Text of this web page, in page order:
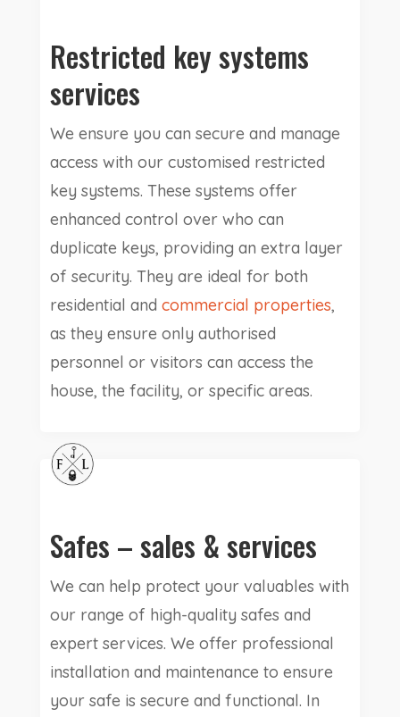
Restricted key systems
services
We ensure you can secure and manage
access with our customised restricted
key systems. These systems offer
enhanced control over who can
duplicate keys, providing an extra layer
of security. They are ideal for both
residential and commercial properties,
as they ensure only authorised
personnel or visitors can access the
house, the facility, or specific areas.
Safes – sales & services
We can help protect your valuables with
our range of high-quality safes and
expert services. We offer professional
installation and maintenance to ensure
your safe is secure and functional. In